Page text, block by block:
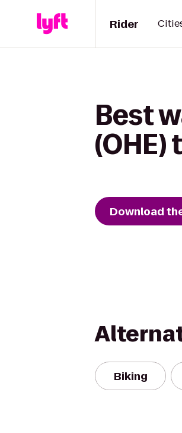
Rider
Best
(OHE)
Download
Biking